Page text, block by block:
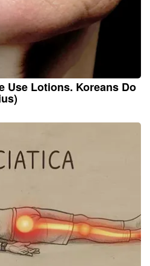
Use Lotions. Koreans Do